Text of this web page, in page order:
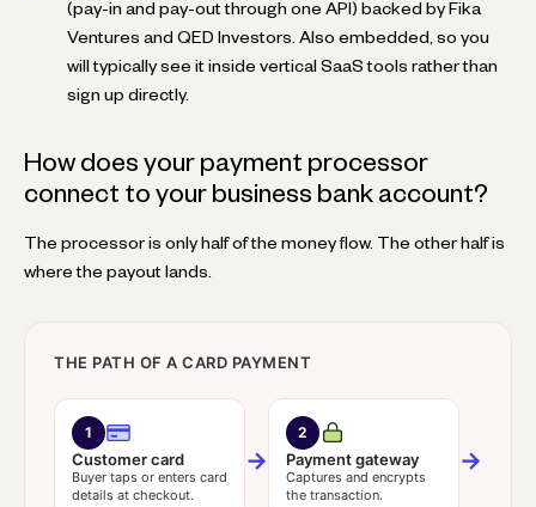
(pay-in and pay-out through one API) backed by Fika
Ventures and QED Investors. Also embedded, so you
will typically see it inside vertical SaaS tools rather than
sign up directly.
How does your payment processor
connect to your business bank account?
The processor is only half of the money flow. The other half is
where the payout lands.
THE PATH OF A CARD PAYMENT
1
Customer card
Buyer taps or enters card
details at checkout.
→
2
Payment gateway
Captures and encrypts
the transaction.
→